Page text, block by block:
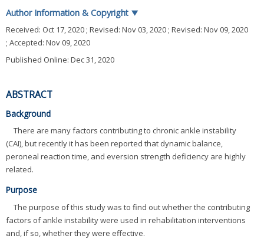
Author Information & Copyright ▼
Received: Oct 17, 2020 ; Revised: Nov 03, 2020 ; Revised: Nov 09, 2020
; Accepted: Nov 09, 2020
Published Online: Dec 31, 2020
ABSTRACT
Background
There are many factors contributing to chronic ankle instability
(CAI), but recently it has been reported that dynamic balance,
peroneal reaction time, and eversion strength deficiency are highly
related.
Purpose
The purpose of this study was to find out whether the contributing
factors of ankle instability were used in rehabilitation interventions
and, if so, whether they were effective.